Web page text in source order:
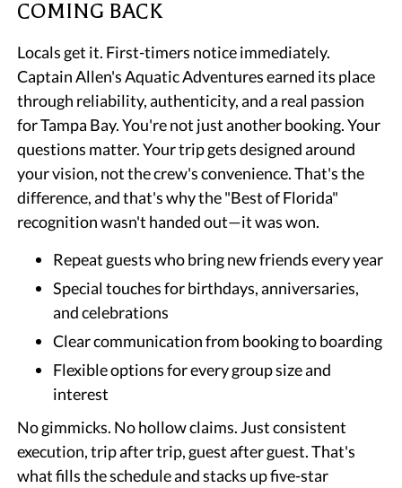
COMING BACK
Locals get it. First-timers notice immediately.
Captain Allen's Aquatic Adventures earned its place
through reliability, authenticity, and a real passion
for Tampa Bay. You're not just another booking. Your
questions matter. Your trip gets designed around
your vision, not the crew's convenience. That's the
difference, and that's why the "Best of Florida"
recognition wasn't handed out—it was won.
Repeat guests who bring new friends every year
Special touches for birthdays, anniversaries,
and celebrations
Clear communication from booking to boarding
Flexible options for every group size and
interest
No gimmicks. No hollow claims. Just consistent
execution, trip after trip, guest after guest. That's
what fills the schedule and stacks up five-star